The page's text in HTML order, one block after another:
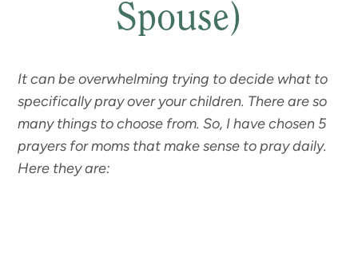
Spouse)
It can be overwhelming trying to decide what to
specifically pray over your children. There are so
many things to choose from. So, I have chosen 5
prayers for moms that make sense to pray daily.
Here they are: